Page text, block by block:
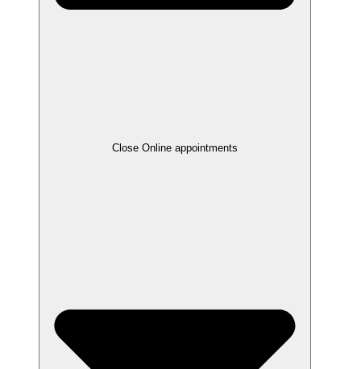
Close Online appointments